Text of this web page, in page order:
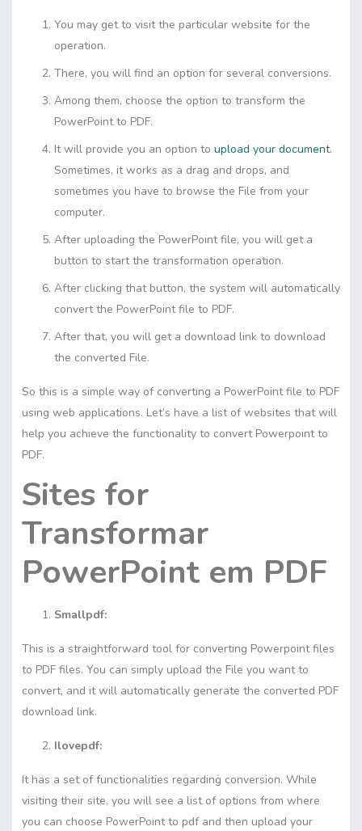
You may get to visit the particular website for the
operation.
There, you will find an option for several conversions.
Among them, choose the option to transform the
PowerPoint to PDF.
It will provide you an option to upload your document.
Sometimes, it works as a drag and drops, and
sometimes you have to browse the File from your
computer.
After uploading the PowerPoint file, you will get a
button to start the transformation operation.
After clicking that button, the system will automatically
convert the PowerPoint file to PDF.
After that, you will get a download link to download
the converted File.
So this is a simple way of converting a PowerPoint file to PDF
using web applications. Let’s have a list of websites that will
help you achieve the functionality to convert Powerpoint to
PDF.
Sites for
Transformar
PowerPoint em PDF
Smallpdf:
This is a straightforward tool for converting Powerpoint files
to PDF files. You can simply upload the File you want to
convert, and it will automatically generate the converted PDF
download link.
Ilovepdf:
It has a set of functionalities regarding conversion. While
visiting their site, you will see a list of options from where
you can choose PowerPoint to pdf and then upload your